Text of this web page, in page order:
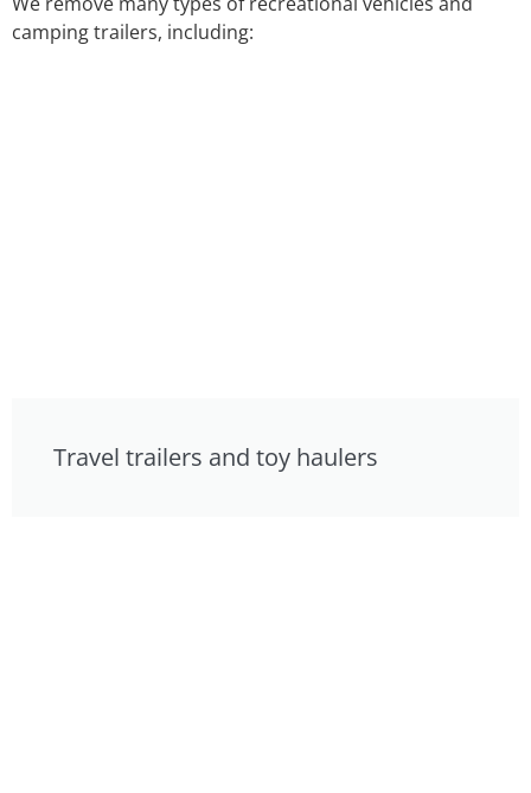
camping trailers, including:
Travel trailers and toy haulers